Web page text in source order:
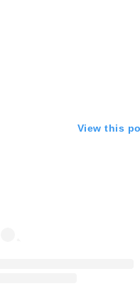
View this